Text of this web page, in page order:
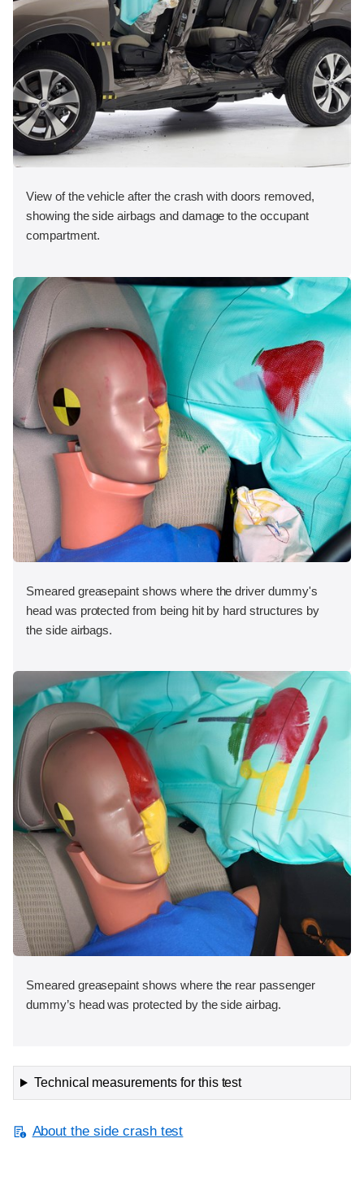
View of the vehicle after the crash with doors removed,
showing the side airbags and damage to the occupant
compartment.
Smeared greasepaint shows where the driver dummy's
head was protected from being hit by hard structures by
the side airbags.
Smeared greasepaint shows where the rear passenger
dummy’s head was protected by the side airbag.
Technical measurements for this test
About the side crash test